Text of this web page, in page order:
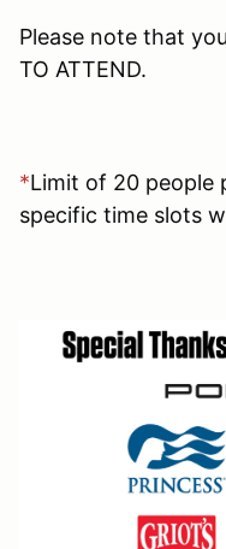
Please note that
TO ATTEND.
*Limit of 20 people
specific time slots